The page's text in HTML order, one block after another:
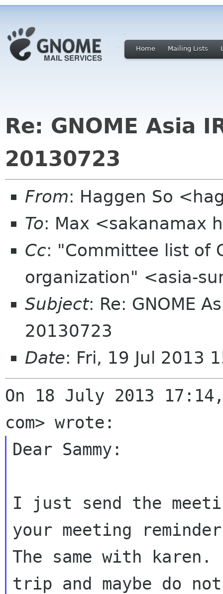
Home Mailing Lists
Re: GNOME Asia
20130723
From: Haggen So
To: Max <sakanamax
Cc: "Committee list of
organization" <asia-
Subject: Re: GNOME
20130723
Date: Fri, 19 Jul 2013
On 18 July 2013
Dear Sammy:
I just send the
your meeting
The same with
trip and maybe do